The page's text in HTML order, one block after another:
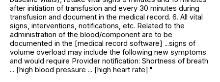
after initiation of transfusion and every 30 minutes during
transfusion and document in the medical record. 6. All vital
signs, interventions, notifications, etc. Related to the
administration of the blood/component are to be
documented in the [medical record software] ...signs of
volume overload may include the following new symptoms
and would require Provider notification: Shortness of breath
... [high blood pressure ... [high heart rate]."